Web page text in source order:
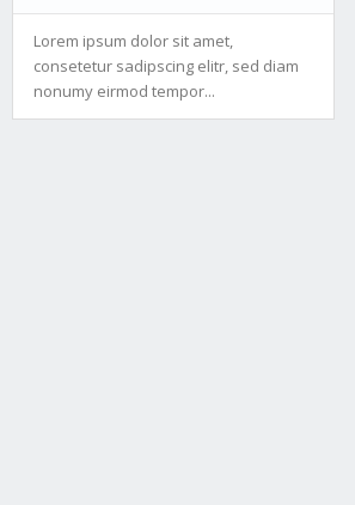
Lorem ipsum dolor sit amet,
consetetur sadipscing elitr, sed diam
nonumy eirmod tempor...